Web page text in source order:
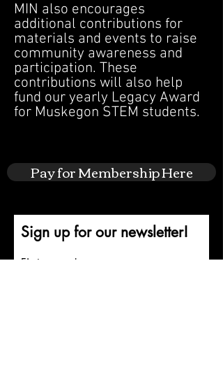
MIN also encourages
additional contributions for
materials and events to raise
community awareness and
participation. These
contributions will also help
fund our yearly Legacy Award
for Muskegon STEM students.
Pay for Membership Here
Sign up for our newsletter!
First name